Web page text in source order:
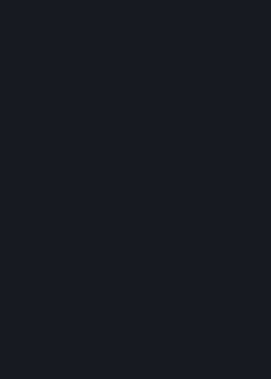
textures, different features,
mod making the playing
New Galactic Conquest for
Galactic Alliance,
You can play all these
The mod is translated into
-Suscribe first to the